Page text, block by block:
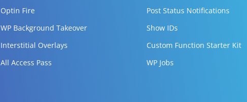
Optin Fire
WP Background Takeover
Interstitial Overlays
All Access Pass
Post Status Notifications
Show IDs
Custom Function Starter Kit
WP Jobs